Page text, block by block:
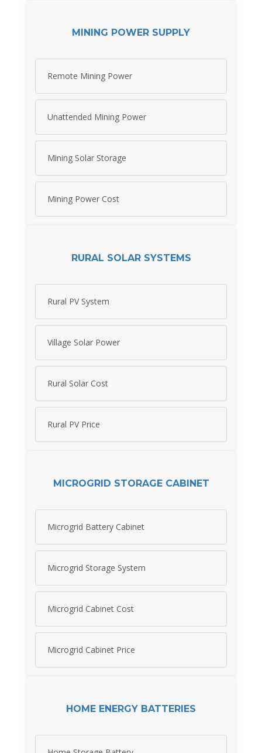
MINING POWER SUPPLY
Remote Mining Power
Unattended Mining Power
Mining Solar Storage
Mining Power Cost
RURAL SOLAR SYSTEMS
Rural PV System
Village Solar Power
Rural Solar Cost
Rural PV Price
MICROGRID STORAGE CABINET
Microgrid Battery Cabinet
Microgrid Storage System
Microgrid Cabinet Cost
Microgrid Cabinet Price
HOME ENERGY BATTERIES